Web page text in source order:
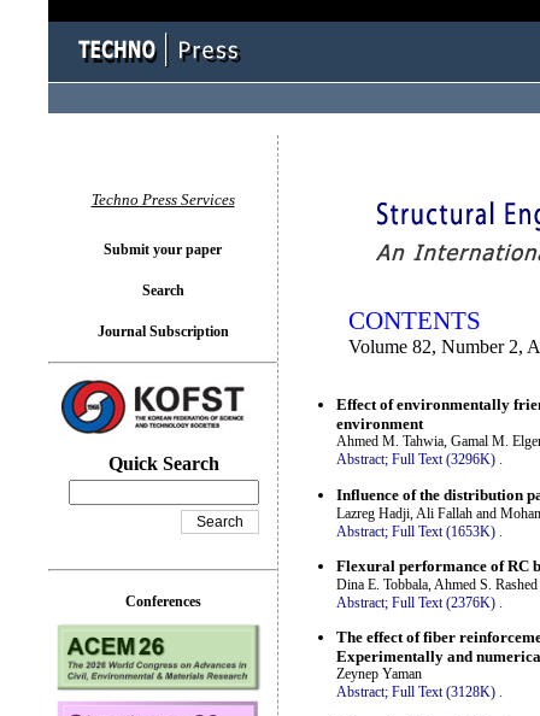
CONTENTS
Volume 82, Number 2,
Effect of environmentally
environment
Ahmed M. Tahwia, Gamal M.
Abstract; Full Text (3296K) .
Influence of the distribution
Lazreg Hadji, Ali Fallah and
Abstract; Full Text (1653K)
Flexural performance of RC
Dina E. Tobbala, Ahmed S.
Abstract; Full Text (2376K) .
The effect of fiber
Experimentally and
Zeynep Yaman
Abstract; Full Text (3128K) .
Techno Press Services
Submit your paper
Search
Journal Subscription
Quick Search
Conferences